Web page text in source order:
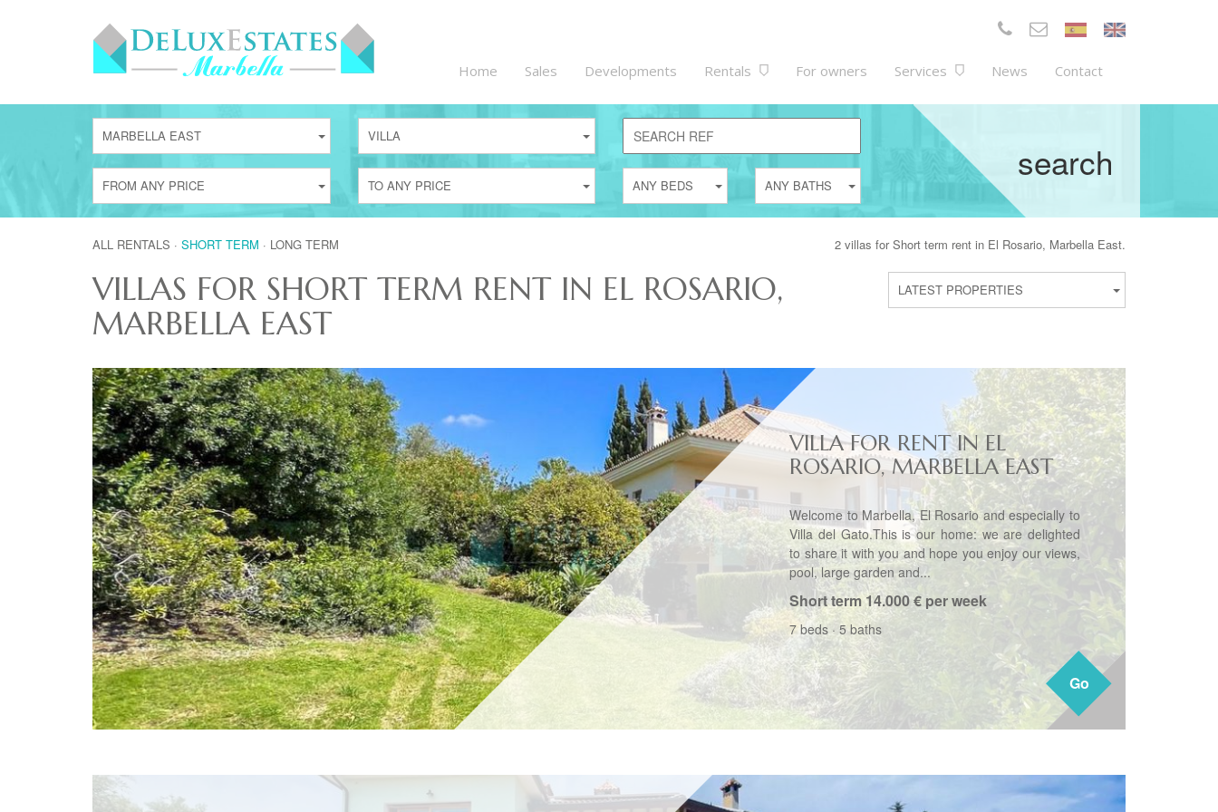
Home Sales Developments Rentals For owners Services News Contact
MARBELLA EAST VILLA
FROM ANY PRICE TO ANY PRICE ANY BEDS ANY BATHS
search
ALL RENTALS · SHORT TERM · LONG TERM 2 villas for Short term rent in El Rosario, Marbella East.
VILLAS FOR SHORT TERM RENT IN EL ROSARIO,
MARBELLA EAST
LATEST PROPERTIES
Go
VILLA FOR RENT IN EL
ROSARIO, MARBELLA EAST
Welcome to Marbella, El Rosario and especially to
Villa del Gato.This is our home: we are delighted
to share it with you and hope you enjoy our views,
pool, large garden and...
Short term14.000 € per week
7 beds· 5 baths
Go